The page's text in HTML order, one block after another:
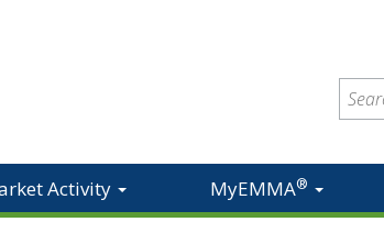
Activity MyEMMA®